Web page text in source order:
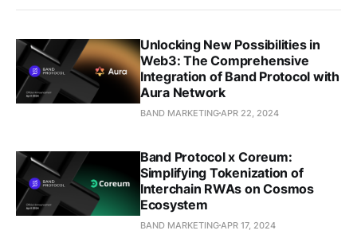
Unlocking New Possibilities in
Web3: The Comprehensive
Integration of Band Protocol with
Aura Network
BAND MARKETINGAPR 22, 2024
Band Protocol x Coreum:
Simplifying Tokenization of
Interchain RWAs on Cosmos
Ecosystem
BAND MARKETINGAPR 17, 2024